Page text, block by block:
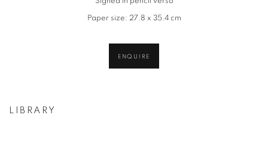
Paper size: 27.8 x 35.4 cm
ENQUIRE
LIBRARY